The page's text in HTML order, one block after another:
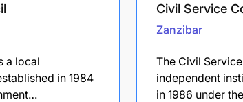
a local
in 1984
Civil Service
Zanzibar
The Civil
independent
in 1986 under